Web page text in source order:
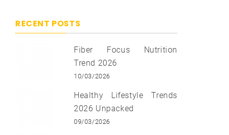
RECENT POSTS
Fiber Focus Nutrition
Trend 2026
10/03/2026
Healthy Lifestyle Trends
2026 Unpacked
09/03/2026